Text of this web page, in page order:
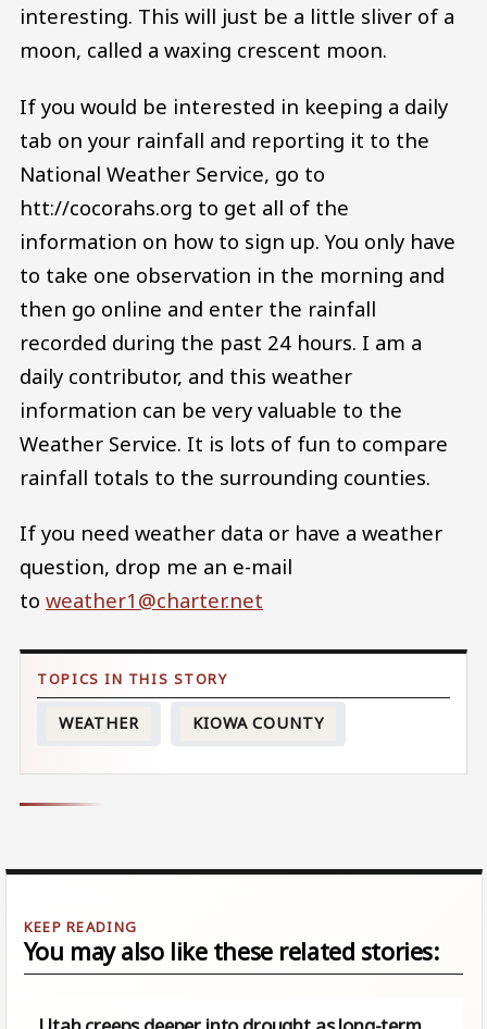
interesting. This will just be a little sliver of a
moon, called a waxing crescent moon.
If you would be interested in keeping a daily
tab on your rainfall and reporting it to the
National Weather Service, go to
htt://cocorahs.org to get all of the
information on how to sign up. You only have
to take one observation in the morning and
then go online and enter the rainfall
recorded during the past 24 hours. I am a
daily contributor, and this weather
information can be very valuable to the
Weather Service. It is lots of fun to compare
rainfall totals to the surrounding counties.
If you need weather data or have a weather
question, drop me an e-mail
to weather1@charter.net
WEATHER KIOWA COUNTY
You may also like these related stories: